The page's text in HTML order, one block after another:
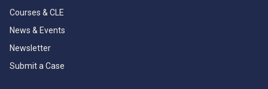
Courses & CLE
News & Events
Newsletter
Submit a Case